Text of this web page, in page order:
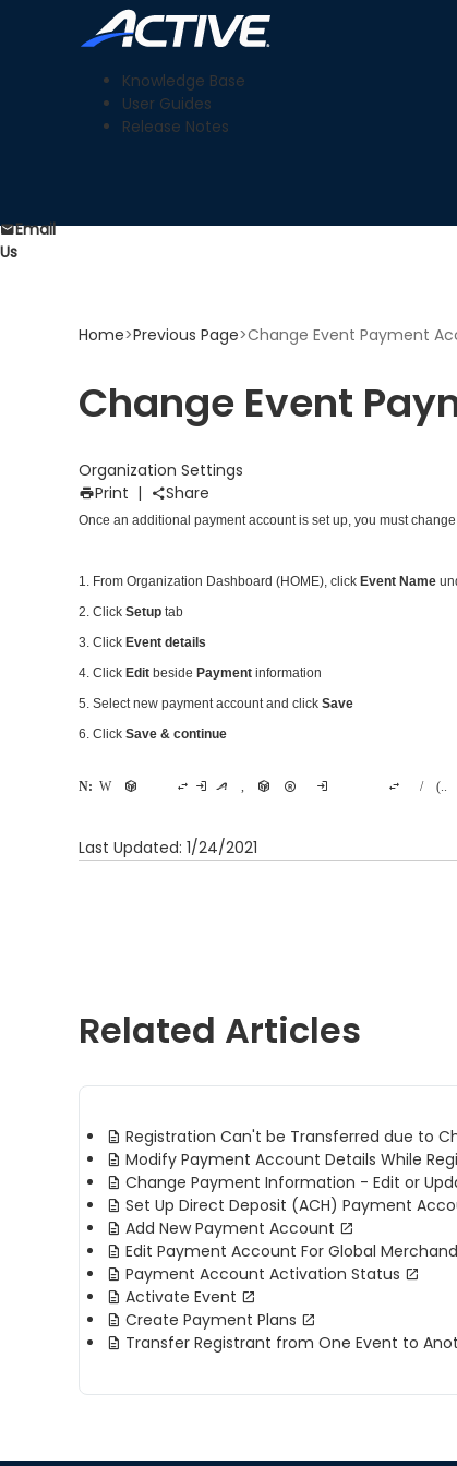
Knowledge Base
User Guides
Release Notes
Home>Previous Page>Change Event Payment
Change Event
Organization Settings
Print | Share
Once an additional payment account is set up, you must
1. From Organization Dashboard (HOME), click Event Name
2. Click Setup tab
3. Click Event details
4. Click Edit beside Payment information
5. Select new payment account and click Save
6. Click Save & continue
Note: When the primary account for an event is changed during active event registration, any participant who registered with the original payment account will not be able to have changes made to his/her registration
Last Updated: 1/24/2021
Related Articles
Registration Can't be Transferred due to
Modify Payment Account Details While
Change Payment Information - Edit or
Set Up Direct Deposit (ACH) Payment
Add New Payment Account
Edit Payment Account For Global
Payment Account Activation Status
Activate Event
Create Payment Plans
Transfer Registrant from One Event to
Email
Us